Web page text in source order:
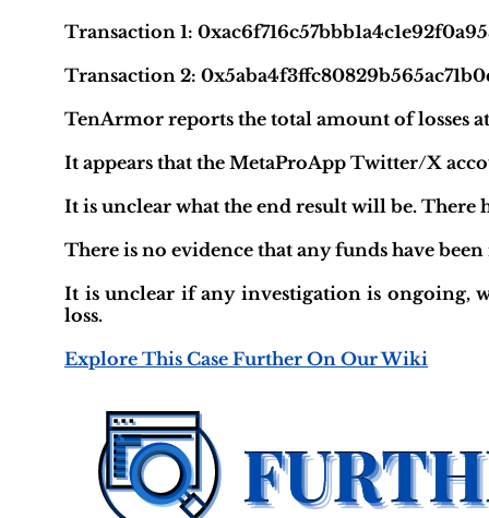
Transaction 1:
Transaction 2:
TenArmor reports the total amount of losses
It appears that the MetaProApp Twitter/X
It is unclear what the end result will be. There
There is no evidence that any funds have been
It is unclear if any investigation is ongoing,
loss.
Explore This Case Further On Our Wiki